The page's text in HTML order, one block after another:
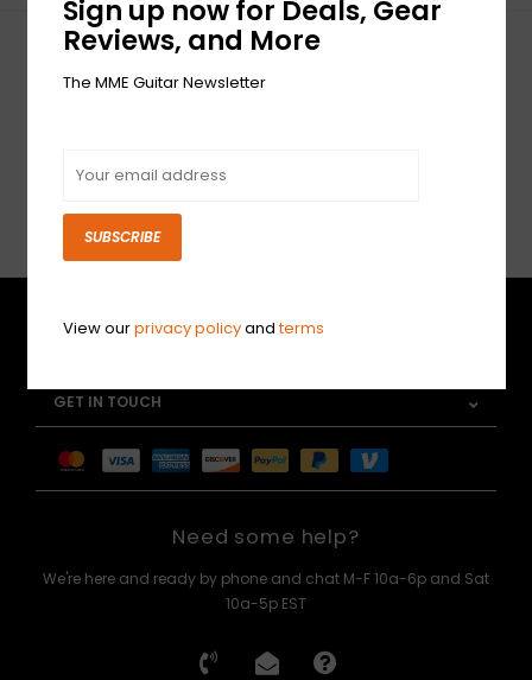
Sign up for our newsletter
GET IN TOUCH
Need some help?
We're here and ready by phone and chat M-F 10a-6p and Sat
10a-5p EST
Sign up now for Deals, Gear
Reviews, and More
The MME Guitar Newsletter
SUBSCRIBE
View ourprivacy policyandterms